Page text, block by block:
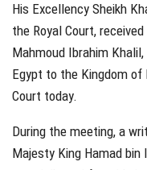
His Excellency Sheikh
the Royal Court,
Mahmoud Ibrahim
Egypt to the Kingdom of
Court today.
During the meeting, a
Majesty King Hamad